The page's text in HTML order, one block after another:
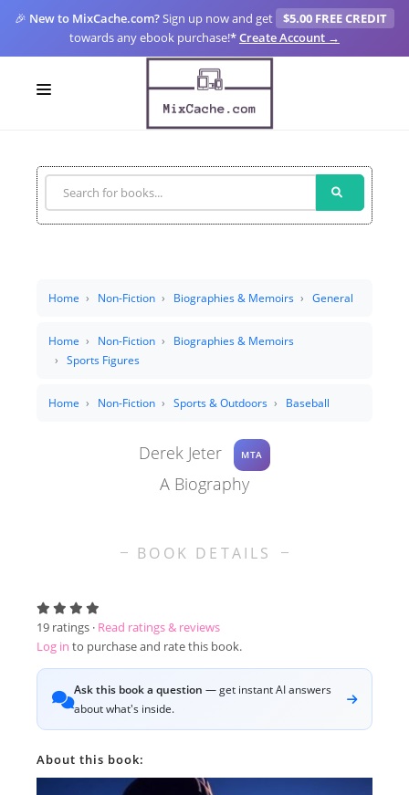
🎉 New to MixCache.com?Sign up now and get
$5.00 FREE CREDIT
towards any ebook purchase!*Create Account →
SIGN UP
FOR CREATORS
Home Non-Fiction Biographies & Memoirs General
Home Non-Fiction
Biographies & Memoirs
Sports Figures
Home Non-Fiction Sports & Outdoors Baseball
Derek Jeter MTA
A Biography
BOOK DETAILS
19 ratings · Read ratings & reviews
Log in to purchase and rate this book.
Ask this book a question — get instant AI answers
about what's inside.
About this book: